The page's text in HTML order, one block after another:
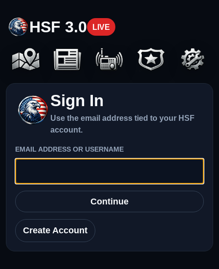
HSF 3.0 LIVE
Sign In
Use the email address tied to your HSF
account.
EMAIL ADDRESS OR USERNAME
Continue
Create Account